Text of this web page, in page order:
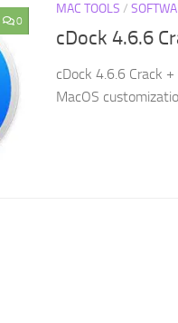
0
MAC TOOLS /
cDock 4.6.6
cDock 4.6.6 Crack
MacOS